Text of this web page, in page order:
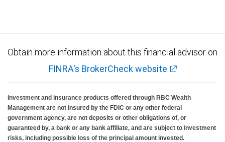
Obtain more information about this financial advisor on
FINRA's BrokerCheck website
Investment and insurance products offered through RBC Wealth
Management are not insured by the FDIC or any other federal
government agency, are not deposits or other obligations of, or
guaranteed by, a bank or any bank affiliate, and are subject to investment
risks, including possible loss of the principal amount invested.